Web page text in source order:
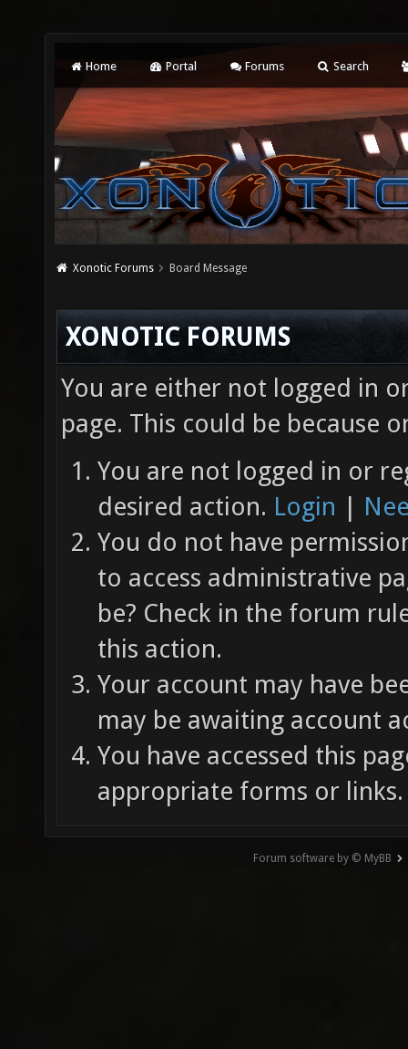
Home Portal Forums Search
Xonotic Forums Board Message
XONOTIC FORUMS
You are either not logged in
page. This could be because
You are not logged in or
desired action. Login |
You do not have
to access administrative
be? Check in the forum
this action.
Your account may have
may be awaiting account
You have accessed this
appropriate forms or links.
Forum software by © MyBB